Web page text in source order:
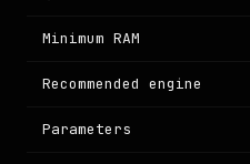
Minimum RAM
Recommended engine
Parameters